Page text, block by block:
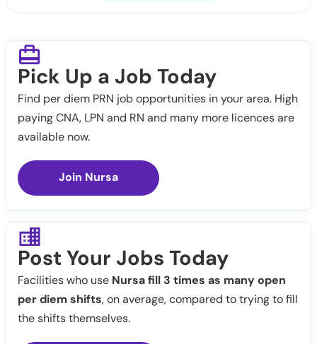
Pick Up a Job Today
Find per diem PRN job opportunities in your area. High
paying CNA, LPN and RN and many more licences are
available now.
Join Nursa
Post Your Jobs Today
Facilities who use Nursa fill 3 times as many open
per diem shifts, on average, compared to trying to fill
the shifts themselves.